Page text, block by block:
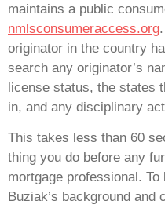
maintains a public
nmlsconsumeraccess.org
originator in the country
search any originator’s
license status, the states
in, and any disciplinary
This takes less than 60
thing you do before any
mortgage professional.
Buziak’s background